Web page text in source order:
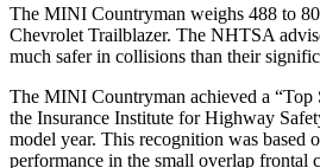
The MINI Countryman weighs 488 to
Chevrolet Trailblazer. The NHTSA
much safer in collisions than their
The MINI Countryman achieved a “Top
the Insurance Institute for Highway
model year. This recognition was based
performance in the small overlap frontal